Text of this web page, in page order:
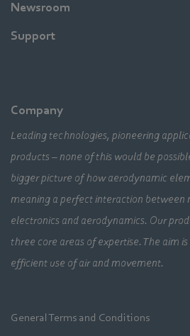
Newsroom
Support
Company
Leading technologies, pioneering
products – none of this would be
bigger picture of how aerodynamic
meaning a perfect interaction between
electronics and aerodynamics. Our
three core areas of expertise. The aim
efficient use of air and movement.
General Terms and Conditions